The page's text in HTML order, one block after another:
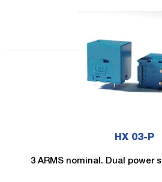
HX 03-P
3 ARMS nominal. Dual power